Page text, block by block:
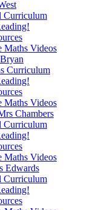
Curriculum
Maths Videos
Curriculum
Maths Videos
Chambers
Curriculum
Maths Videos
Edwards
Curriculum